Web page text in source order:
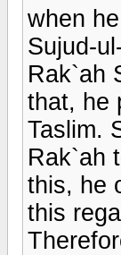
when
Sujud-
Rak`ah
that, he
Taslim.
Rak`ah
this, he
this